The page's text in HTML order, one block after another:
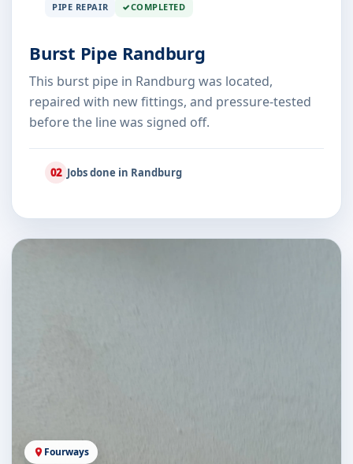
PIPE REPAIR COMPLETED
Burst Pipe Randburg
This burst pipe in Randburg was located,
repaired with new fittings, and pressure-tested
before the line was signed off.
02 Jobs done in Randburg
Fourways